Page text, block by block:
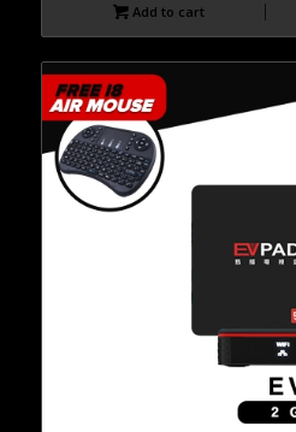
Add to cart